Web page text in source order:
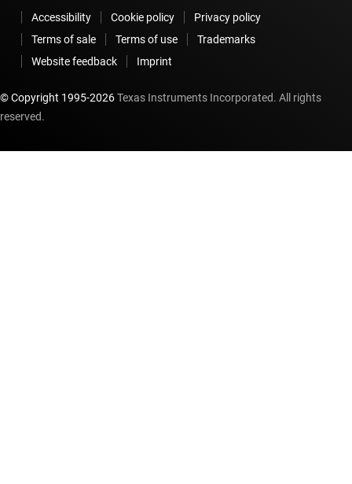
Accessibility Cookie policy
Privacy policy
Terms of sale
Terms of use
Trademarks
Website feedback
Imprint
© Copyright 1995-2026Texas Instruments Incorporated. All rights
reserved.